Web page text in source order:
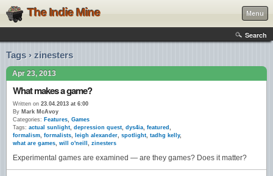
The Indie Mine Menu
Search
Tags › zinesters
Apr 23, 2013
What makes a game?
Written on 23.04.2013 at 6:00
By Mark McAvoy
Categories: Features, Games
Tags: actual sunlight, depression quest, dys4ia, featured ,
formalism, formalists, leigh alexander, spotlight, tadhg kelly,
what are games, will o'neill , zinesters
Experimental games are examined — are they games? Does it matter?